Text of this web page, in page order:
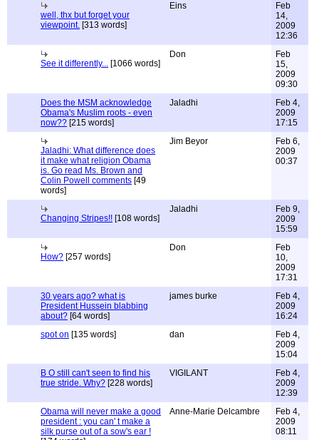
well, thx but forget your
viewpoint. [313 words]
Eins
Feb
14,
2009
12:36
See it differently... [1066 words]
Don
Feb
15,
2009
09:30
Does the MSM acknowledge
Obama's Muslim roots - even
now?? [215 words]
Jaladhi
Feb 4,
2009
17:15
Jaladhi: What difference does
it make what religion Obama
is. Go read Ms. Brown and
Colin Powell comments [49
words]
Jim Beyor
Feb 6,
2009
00:37
Changing Stripes!! [108 words]
Jaladhi
Feb 9,
2009
15:59
How? [257 words]
Don
Feb
10,
2009
17:31
30 years ago? what is
President Hussein blabbing
about? [64 words]
james burke
Feb 4,
2009
16:24
spot on [135 words] dan
Feb 4,
2009
15:04
B O still can't seen to find his
true stride. Why? [228 words]
VIGILANT
Feb 4,
2009
12:39
Obama will never make a good
president : you can' t make a
silk purse out of a sow's ear !
Anne-Marie Delcambre
Feb 4,
2009
08:11